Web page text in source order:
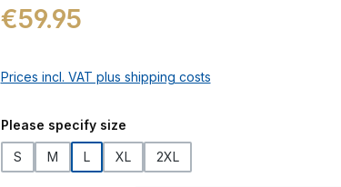
Regular price:
€59.95
Prices incl. VAT plus shipping costs
Select
Please specify size
S M L XL 2XL